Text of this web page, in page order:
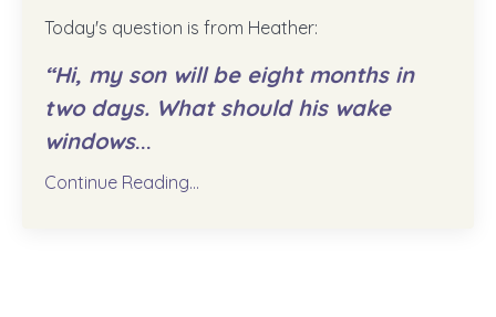
Today's question is from Heather:
“Hi, my son will be eight months in
two days. What should his wake
windows...
Continue Reading...